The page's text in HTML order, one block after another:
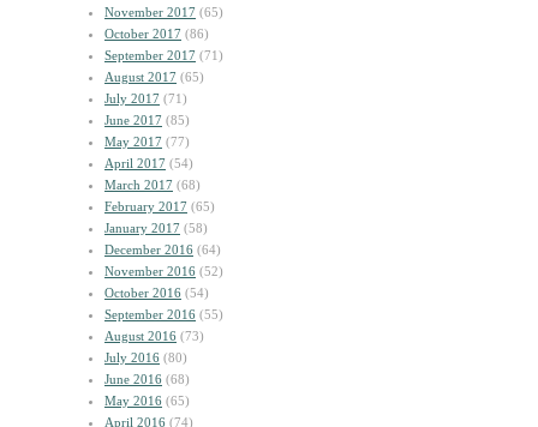
November 2017 (65)
October 2017 (86)
September 2017 (71)
August 2017 (65)
July 2017 (71)
June 2017 (85)
May 2017 (77)
April 2017 (54)
March 2017 (68)
February 2017 (65)
January 2017 (58)
December 2016 (64)
November 2016 (52)
October 2016 (54)
September 2016 (55)
August 2016 (73)
July 2016 (80)
June 2016 (68)
May 2016 (65)
April 2016 (74)